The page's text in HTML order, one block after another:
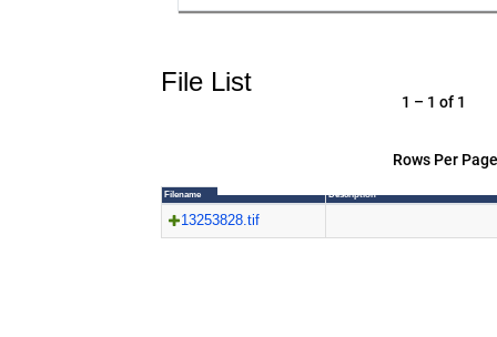
File List
Rows Per
1 – 1 of 1
Filename Description
13253828.tif